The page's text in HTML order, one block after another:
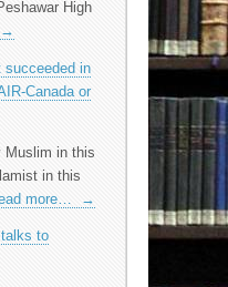
High
→
succeeded in
Canada or
Muslim in this
in this
more… →
to